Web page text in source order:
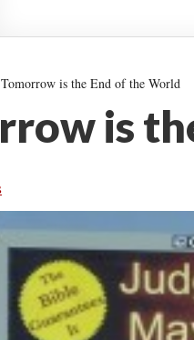
Tomorrow is the End of the World
is